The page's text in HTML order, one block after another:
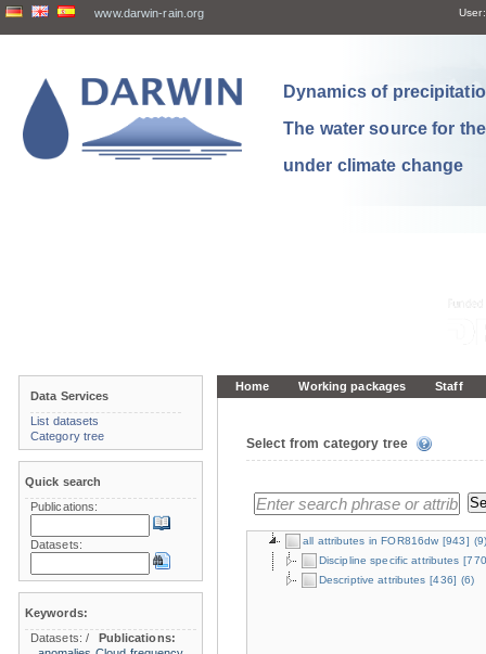
www.darwin-rain.org User:
Dynamics of
The water source for
under climate change
Home Working packages Staff
Select from category tree
all attributes in FOR816dw [943] (9)
Discipline specific attributes
Descriptive attributes [436] (6)
Data Services
List datasets
Category tree
Quick search
Publications:
Datasets:
Keywords:
Datasets:/
Publications: